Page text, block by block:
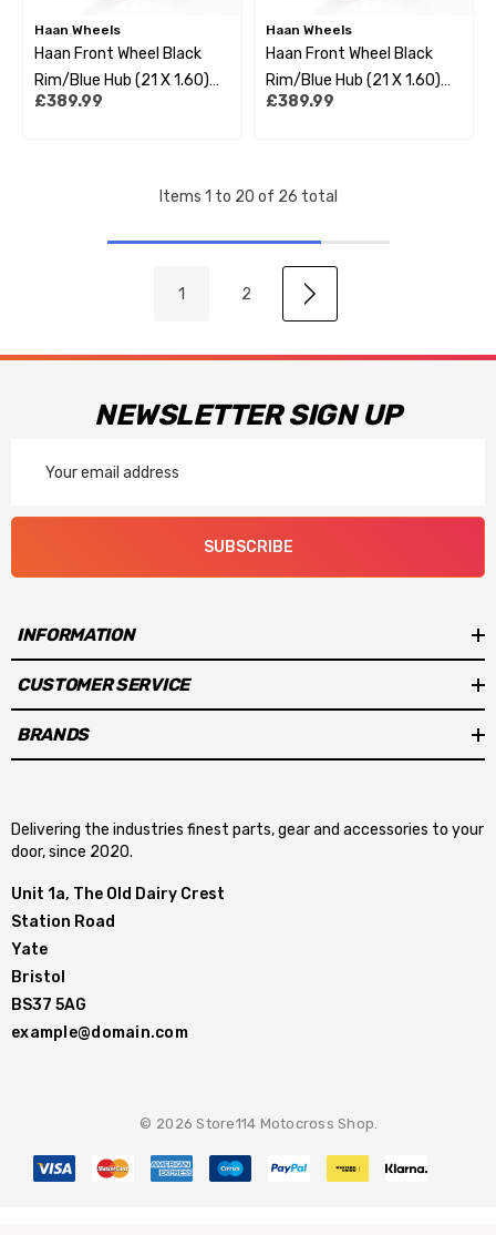
Haan Wheels
Haan Front Wheel Black
Rim/Blue Hub (21 X 1.60)
Yamaha Yzf250/450 14-
£389.99
Haan Wheels
Haan Front Wheel Black
Rim/Blue Hub (21 X 1.60)
Yamaha Yz125/250 93-22
£389.99
Items 1 to 20 of 26 total
1 2
NEWSLETTER SIGN UP
Address
SUBSCRIBE
INFORMATION
CUSTOMER SERVICE
BRANDS
Delivering the industries finest parts, gear and accessories to your
door, since 2020.
Unit 1a, The Old Dairy Crest
Station Road
Yate
Bristol
BS37 5AG
example@domain.com
© 2026 Store114 Motocross Shop.